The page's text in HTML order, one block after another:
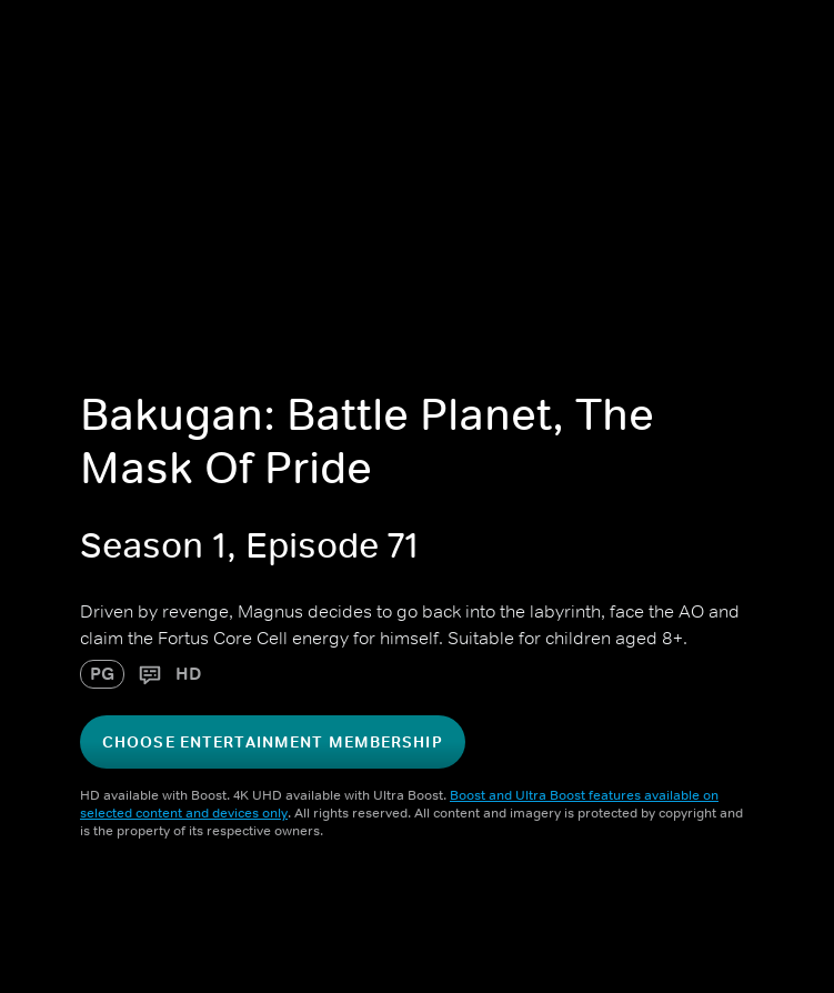
Bakugan: Battle Planet, The
Mask Of Pride
Season 1, Episode 71
Driven by revenge, Magnus decides to go back into the labyrinth, face the AO and
claim the Fortus Core Cell energy for himself. Suitable for children aged 8+.
PG HD
CHOOSE ENTERTAINMENT MEMBERSHIP
HD available with Boost. 4K UHD available with Ultra Boost. Boost and Ultra Boost features available on
selected content and devices only. All rights reserved. All content and imagery is protected by copyright and
is the property of its respective owners.